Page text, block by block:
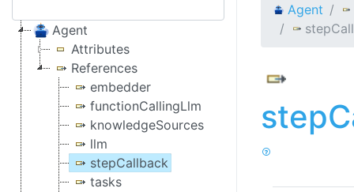
Agent
Attributes
References
embedder
functionCallingLlm
knowledgeSources
llm
stepCallback
tasks
Agent